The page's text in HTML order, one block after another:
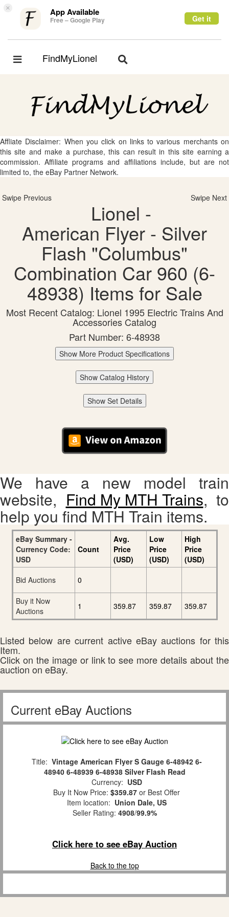
× App Available
Free – Google Play Get it
Toggle
FindMyLionel
Toggle
Affliate Disclaimer: When you click on links to various merchants on
this site and make a purchase, this can result in this site earning a
commission. Affiliate programs and affiliations include, but are not
limited to, the eBay Partner Network.
Swipe Previous Swipe Next
Lionel -
American Flyer - Silver
Flash "Columbus"
Combination Car 960 (6-
48938) Items for Sale
Most Recent Catalog: Lionel 1995 Electric Trains And
Accessories Catalog
Part Number: 6-48938
Show More Product Specifications
Show Catalog History
Show Set Details
We have a new model train
website, Find My MTH Trains, to
help you find MTH Train items.
eBay Summary -
Currency Code:
USD
Count
Avg.
Price
(USD)
Low
Price
(USD)
High
Price
(USD)
Bid Auctions
0
Buy it Now
Auctions
1 359.87 359.87 359.87
Listed below are current active eBay auctions for this
Item.
Click on the image or link to see more details about the
auction on eBay.
Current eBay Auctions
Title: Vintage American Flyer S Gauge 6-48942 6-
48940 6-48939 6-48938 Silver Flash Read
Currency: USD
Buy It Now Price: $359.87 or Best Offer
Item location: Union Dale, US
Seller Rating: 4908/99.9%
Click here to see eBay Auction
Back to the top